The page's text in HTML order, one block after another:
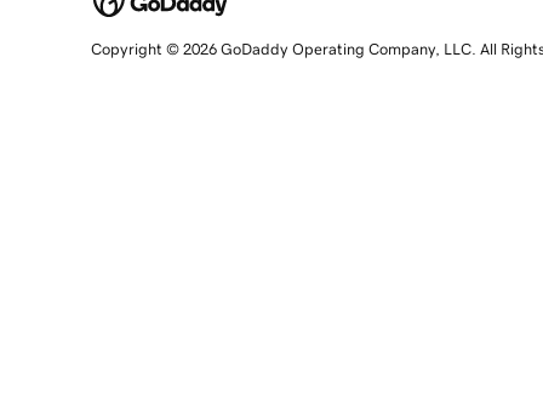
Copyright © 2026 GoDaddy Operating Company, LLC. All Rights